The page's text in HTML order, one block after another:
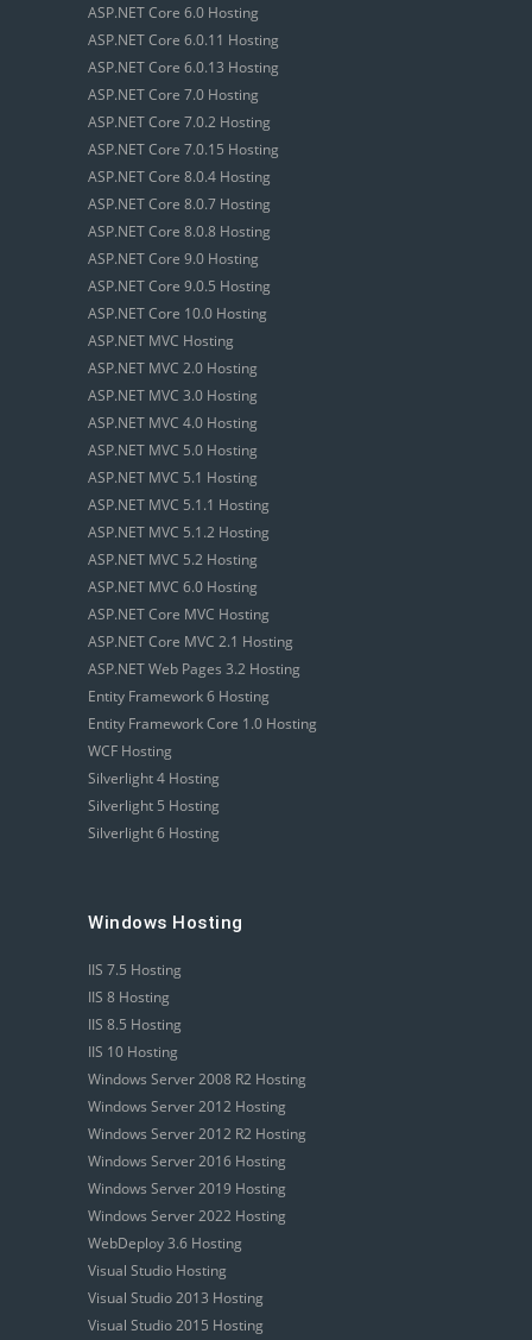
ASP.NET Core 6.0 Hosting
ASP.NET Core 6.0.11 Hosting
ASP.NET Core 6.0.13 Hosting
ASP.NET Core 7.0 Hosting
ASP.NET Core 7.0.2 Hosting
ASP.NET Core 7.0.15 Hosting
ASP.NET Core 8.0.4 Hosting
ASP.NET Core 8.0.7 Hosting
ASP.NET Core 8.0.8 Hosting
ASP.NET Core 9.0 Hosting
ASP.NET Core 9.0.5 Hosting
ASP.NET Core 10.0 Hosting
ASP.NET MVC Hosting
ASP.NET MVC 2.0 Hosting
ASP.NET MVC 3.0 Hosting
ASP.NET MVC 4.0 Hosting
ASP.NET MVC 5.0 Hosting
ASP.NET MVC 5.1 Hosting
ASP.NET MVC 5.1.1 Hosting
ASP.NET MVC 5.1.2 Hosting
ASP.NET MVC 5.2 Hosting
ASP.NET MVC 6.0 Hosting
ASP.NET Core MVC Hosting
ASP.NET Core MVC 2.1 Hosting
ASP.NET Web Pages 3.2 Hosting
Entity Framework 6 Hosting
Entity Framework Core 1.0 Hosting
WCF Hosting
Silverlight 4 Hosting
Silverlight 5 Hosting
Silverlight 6 Hosting
Windows Hosting
IIS 7.5 Hosting
IIS 8 Hosting
IIS 8.5 Hosting
IIS 10 Hosting
Windows Server 2008 R2 Hosting
Windows Server 2012 Hosting
Windows Server 2012 R2 Hosting
Windows Server 2016 Hosting
Windows Server 2019 Hosting
Windows Server 2022 Hosting
WebDeploy 3.6 Hosting
Visual Studio Hosting
Visual Studio 2013 Hosting
Visual Studio 2015 Hosting